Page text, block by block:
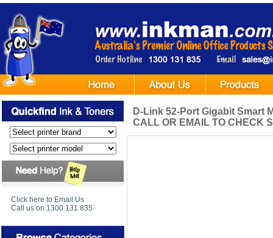
Click here to Email Us
Call us on 1300 131 835
D-Link 52-Port Gigabit Smart
CALL OR EMAIL TO CHECK